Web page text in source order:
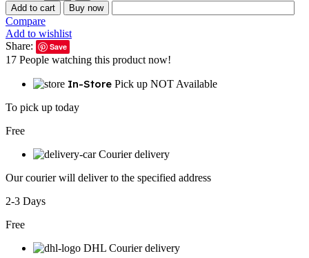
Add to cart Buy now
Compare
Add to wishlist
Share:
Save
17 People watching this product now!
In-Store Pick up NOT Available
To pick up today
Free
Courier delivery
Our courier will deliver to the specified address
2-3 Days
Free
DHL Courier delivery